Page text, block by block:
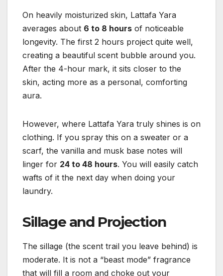
On heavily moisturized skin, Lattafa Yara
averages about 6 to 8 hours of noticeable
longevity. The first 2 hours project quite well,
creating a beautiful scent bubble around you.
After the 4-hour mark, it sits closer to the
skin, acting more as a personal, comforting
aura.
However, where Lattafa Yara truly shines is on
clothing. If you spray this on a sweater or a
scarf, the vanilla and musk base notes will
linger for 24 to 48 hours. You will easily catch
wafts of it the next day when doing your
laundry.
Sillage and Projection
The sillage (the scent trail you leave behind) is
moderate. It is not a “beast mode” fragrance
that will fill a room and choke out your